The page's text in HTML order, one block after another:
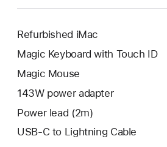
Refurbished iMac
Magic Keyboard with Touch ID
Magic Mouse
143W power adapter
Power lead (2m)
USB-C to Lightning Cable